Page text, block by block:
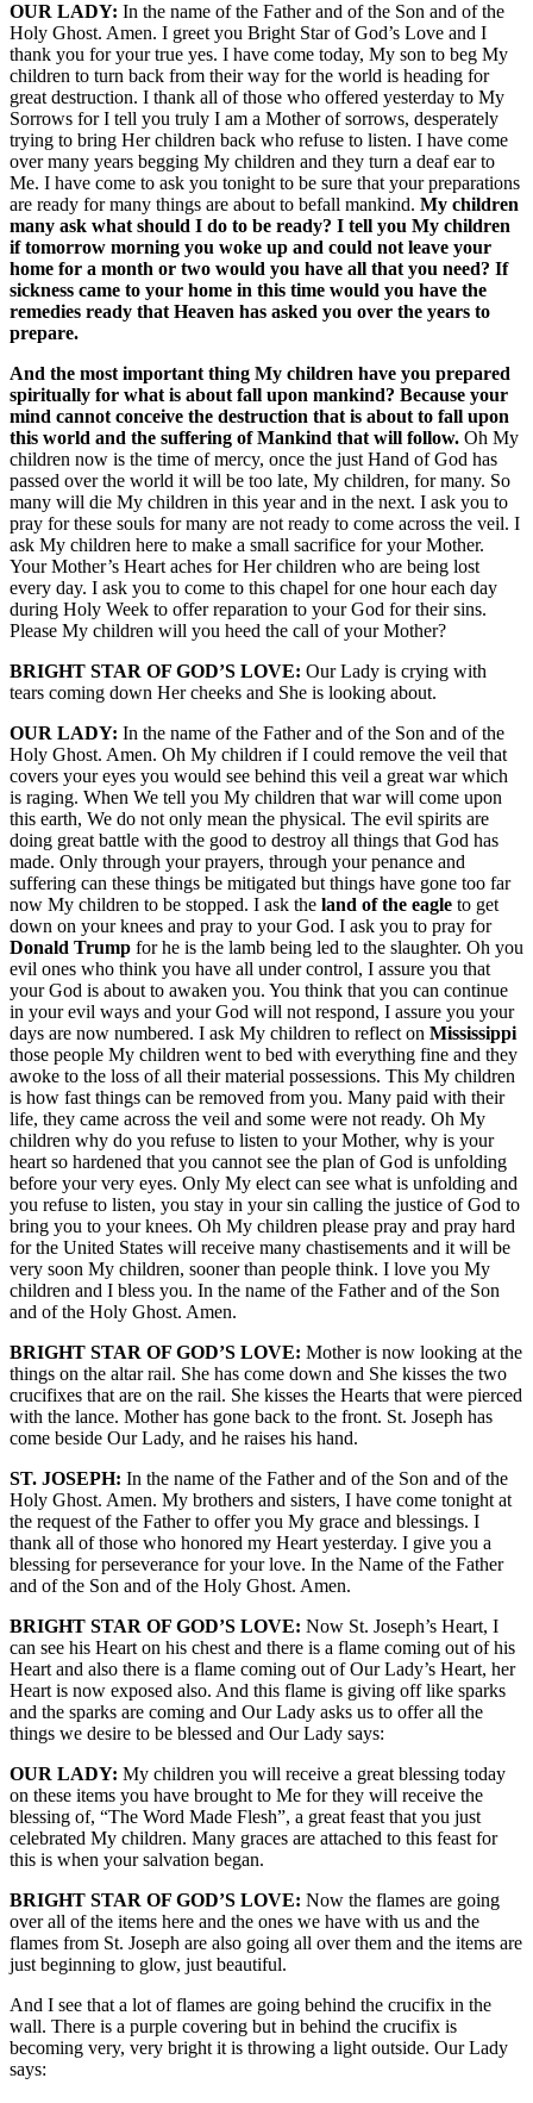
OUR LADY: In the name of the Father and of the Son and of the
Holy Ghost. Amen. I greet you Bright Star of God’s Love and I
thank you for your true yes. I have come today, My son to beg My
children to turn back from their way for the world is heading for
great destruction. I thank all of those who offered yesterday to My
Sorrows for I tell you truly I am a Mother of sorrows, desperately
trying to bring Her children back who refuse to listen. I have come
over many years begging My children and they turn a deaf ear to
Me. I have come to ask you tonight to be sure that your preparations
are ready for many things are about to befall mankind. My children
many ask what should I do to be ready? I tell you My children
if tomorrow morning you woke up and could not leave your
home for a month or two would you have all that you need? If
sickness came to your home in this time would you have the
remedies ready that Heaven has asked you over the years to
prepare.
And the most important thing My children have you prepared
spiritually for what is about fall upon mankind? Because your
mind cannot conceive the destruction that is about to fall upon
this world and the suffering of Mankind that will follow. Oh My
children now is the time of mercy, once the just Hand of God has
passed over the world it will be too late, My children, for many. So
many will die My children in this year and in the next. I ask you to
pray for these souls for many are not ready to come across the veil. I
ask My children here to make a small sacrifice for your Mother.
Your Mother’s Heart aches for Her children who are being lost
every day. I ask you to come to this chapel for one hour each day
during Holy Week to offer reparation to your God for their sins.
Please My children will you heed the call of your Mother?
BRIGHT STAR OF GOD’S LOVE: Our Lady is crying with
tears coming down Her cheeks and She is looking about.
OUR LADY: In the name of the Father and of the Son and of the
Holy Ghost. Amen. Oh My children if I could remove the veil that
covers your eyes you would see behind this veil a great war which
is raging. When We tell you My children that war will come upon
this earth, We do not only mean the physical. The evil spirits are
doing great battle with the good to destroy all things that God has
made. Only through your prayers, through your penance and
suffering can these things be mitigated but things have gone too far
now My children to be stopped. I ask the land of the eagle to get
down on your knees and pray to your God. I ask you to pray for
Donald Trump for he is the lamb being led to the slaughter. Oh you
evil ones who think you have all under control, I assure you that
your God is about to awaken you. You think that you can continue
in your evil ways and your God will not respond, I assure you your
days are now numbered. I ask My children to reflect on Mississippi
those people My children went to bed with everything fine and they
awoke to the loss of all their material possessions. This My children
is how fast things can be removed from you. Many paid with their
life, they came across the veil and some were not ready. Oh My
children why do you refuse to listen to your Mother, why is your
heart so hardened that you cannot see the plan of God is unfolding
before your very eyes. Only My elect can see what is unfolding and
you refuse to listen, you stay in your sin calling the justice of God to
bring you to your knees. Oh My children please pray and pray hard
for the United States will receive many chastisements and it will be
very soon My children, sooner than people think. I love you My
children and I bless you. In the name of the Father and of the Son
and of the Holy Ghost. Amen.
BRIGHT STAR OF GOD’S LOVE: Mother is now looking at the
things on the altar rail. She has come down and She kisses the two
crucifixes that are on the rail. She kisses the Hearts that were pierced
with the lance. Mother has gone back to the front. St. Joseph has
come beside Our Lady, and he raises his hand.
ST. JOSEPH: In the name of the Father and of the Son and of the
Holy Ghost. Amen. My brothers and sisters, I have come tonight at
the request of the Father to offer you My grace and blessings. I
thank all of those who honored my Heart yesterday. I give you a
blessing for perseverance for your love. In the Name of the Father
and of the Son and of the Holy Ghost. Amen.
BRIGHT STAR OF GOD’S LOVE: Now St. Joseph’s Heart, I
can see his Heart on his chest and there is a flame coming out of his
Heart and also there is a flame coming out of Our Lady’s Heart, her
Heart is now exposed also. And this flame is giving off like sparks
and the sparks are coming and Our Lady asks us to offer all the
things we desire to be blessed and Our Lady says:
OUR LADY: My children you will receive a great blessing today
on these items you have brought to Me for they will receive the
blessing of, “The Word Made Flesh”, a great feast that you just
celebrated My children. Many graces are attached to this feast for
this is when your salvation began.
BRIGHT STAR OF GOD’S LOVE: Now the flames are going
over all of the items here and the ones we have with us and the
flames from St. Joseph are also going all over them and the items are
just beginning to glow, just beautiful.
And I see that a lot of flames are going behind the crucifix in the
wall. There is a purple covering but in behind the crucifix is
becoming very, very bright it is throwing a light outside. Our Lady
says: